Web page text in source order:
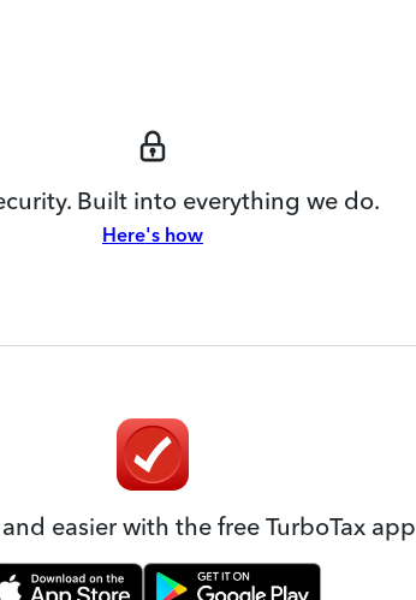
Built into everything we do.
Here's how
easier with the free TurboTax app